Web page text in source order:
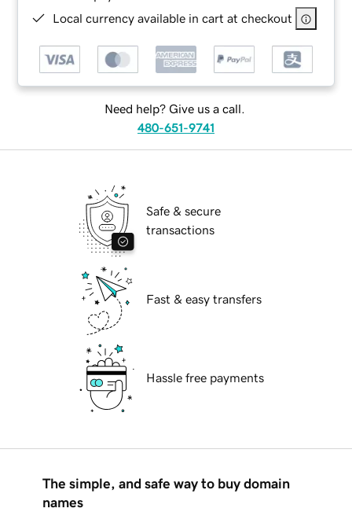
Local currency available in cart at checkout
Need help? Give us a call.
480-651-9741
Safe & secure
transactions
Fast & easy transfers
Hassle free payments
The simple, and safe way to buy domain
names